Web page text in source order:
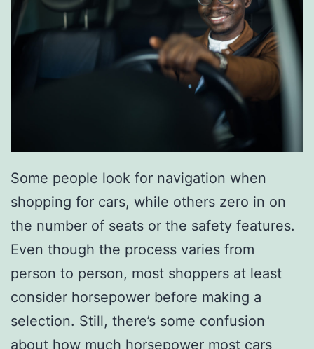
i
e
s
a
t
Y
o
u
r
D
a
Some people look for navigation when
shopping for cars, while others zero in on
the number of seats or the safety features.
Even though the process varies from
person to person, most shoppers at least
consider horsepower before making a
selection. Still, there’s some confusion
about how much horsepower most cars